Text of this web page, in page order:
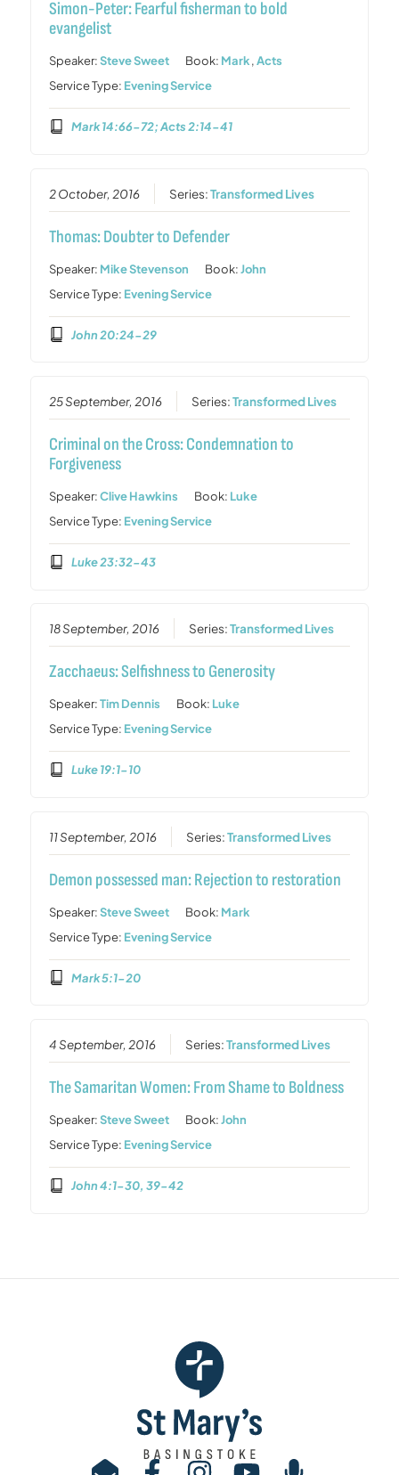
Simon-Peter: Fearful fisherman to bold
evangelist
Speaker:Steve Sweet Book: Mark,Acts
Service Type: Evening Service
Mark 14:66-72; Acts 2:14-41
2 October, 2016 Series:Transformed Lives
Thomas: Doubter to Defender
Speaker: Mike Stevenson Book:John
Service Type: Evening Service
John 20:24-29
25 September, 2016 Series:Transformed Lives
Criminal on the Cross: Condemnation to
Forgiveness
Speaker:Clive Hawkins Book: Luke
Service Type: Evening Service
Luke 23:32-43
18 September, 2016 Series:Transformed Lives
Zacchaeus: Selfishness to Generosity
Speaker:Tim Dennis Book: Luke
Service Type: Evening Service
Luke 19:1-10
11 September, 2016 Series:Transformed Lives
Demon possessed man: Rejection to restoration
Speaker:Steve Sweet Book: Mark
Service Type: Evening Service
Mark 5:1-20
4 September, 2016 Series:Transformed Lives
The Samaritan Women: From Shame to Boldness
Speaker:Steve Sweet Book:John
Service Type: Evening Service
John 4:1-30, 39-42